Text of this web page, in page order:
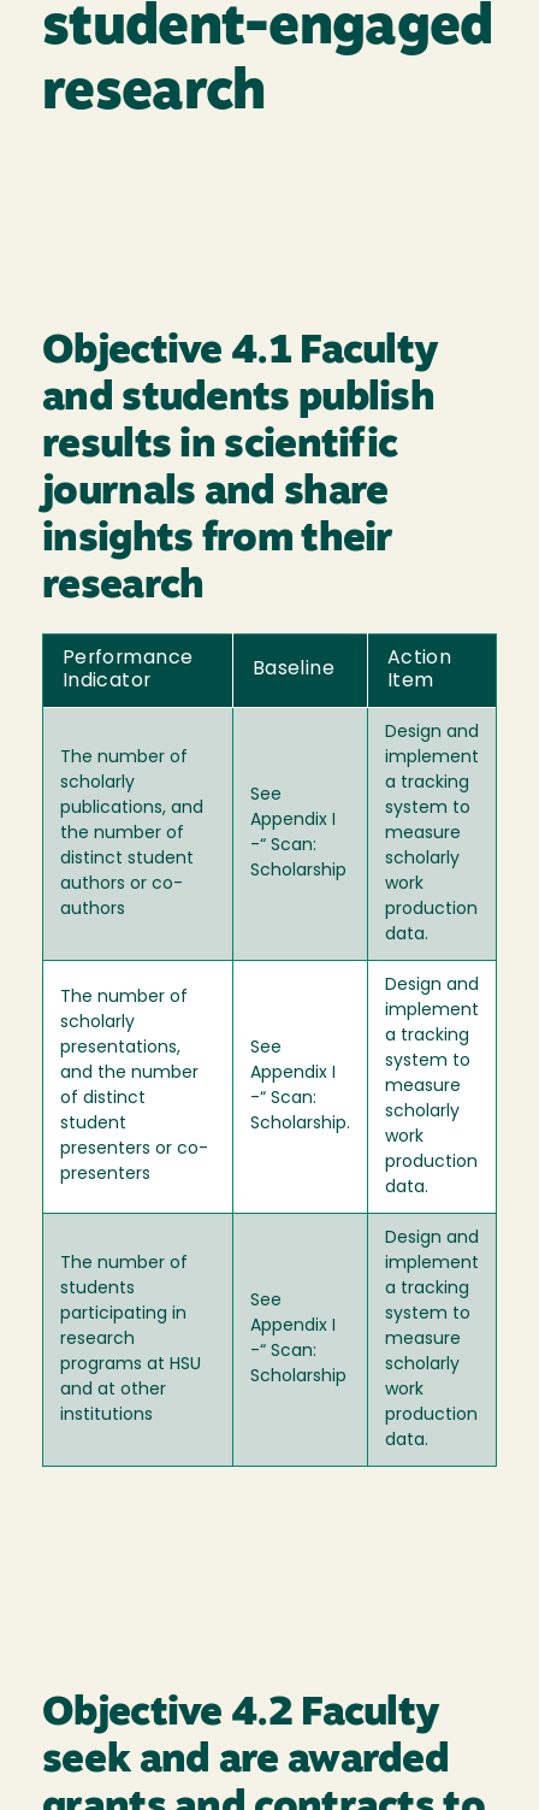
student-engaged
research
Objective 4.1 Faculty
and students publish
results in scientific
journals and share
insights from their
research
Performance
Indicator
Baseline
Action
Item
The number of
scholarly
publications, and
the number of
distinct student
authors or co-
authors
See
Appendix I
-“ Scan:
Scholarship
Design and
implement
a tracking
system to
measure
scholarly
work
production
data.
The number of
scholarly
presentations,
and the number
of distinct
student
presenters or co-
presenters
See
Appendix I
-“ Scan:
Scholarship.
Design and
implement
a tracking
system to
measure
scholarly
work
production
data.
The number of
students
participating in
research
programs at HSU
and at other
institutions
See
Appendix I
-“ Scan:
Scholarship
Design and
implement
a tracking
system to
measure
scholarly
work
production
data.
Objective 4.2 Faculty
seek and are awarded